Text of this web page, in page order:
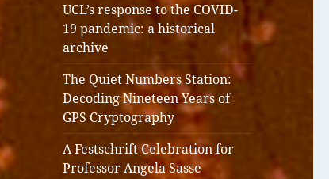
UCL’s response to the COVID-
19 pandemic: a historical
archive
The Quiet Numbers Station:
Decoding Nineteen Years of
GPS Cryptography
A Festschrift Celebration for
Professor Angela Sasse